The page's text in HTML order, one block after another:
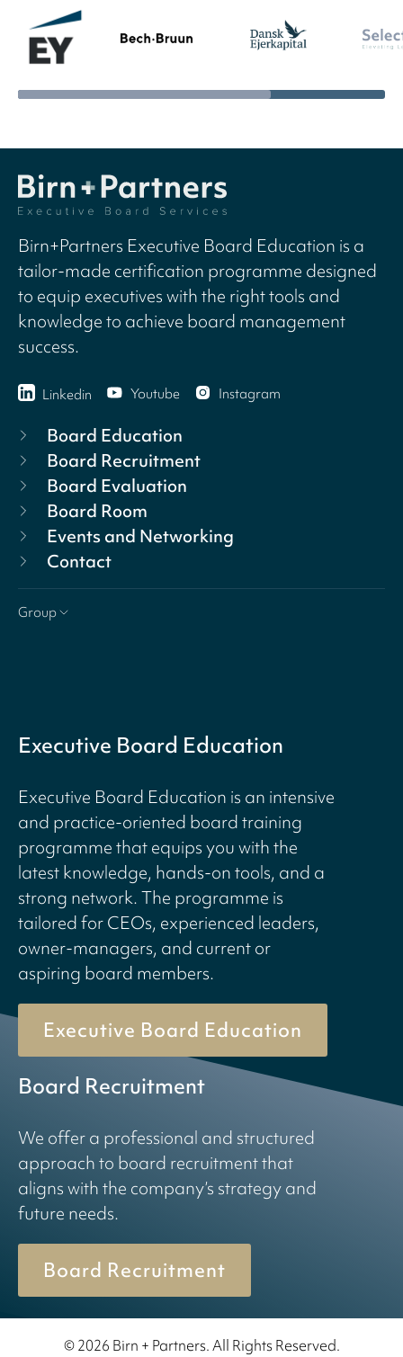
Birn+Partners Executive Board Education is a
tailor-made certification programme designed
to equip executives with the right tools and
knowledge to achieve board management
success.
Linkedin Youtube Instagram
Board Education
Board Recruitment
Board Evaluation
Board Room
Events and Networking
Contact
Group
Executive Board Education
Executive Board Education is an intensive
and practice-oriented board training
programme that equips you with the
latest knowledge, hands-on tools, and a
strong network. The programme is
tailored for CEOs, experienced leaders,
owner-managers, and current or
aspiring board members.
Executive Board Education
Board Recruitment
We offer a professional and structured
approach to board recruitment that
aligns with the company’s strategy and
future needs.
Board Recruitment
© 2026 Birn + Partners. All Rights Reserved.